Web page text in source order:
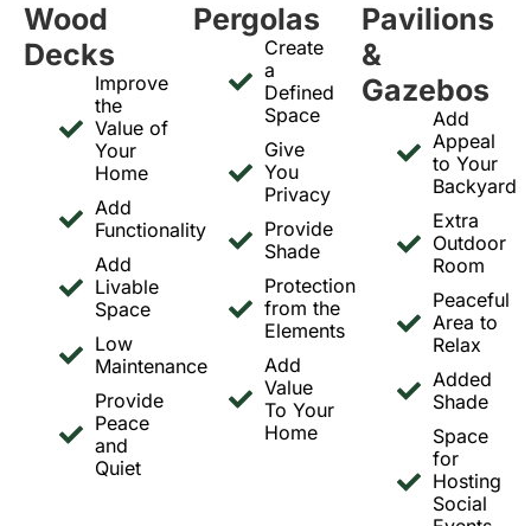
Wood
Decks
Improve
the
Value of
Your
Home
Add
Functionality
Add
Livable
Space
Low
Maintenance
Provide
Peace
and
Quiet
Pergolas
Create
a
Defined
Space
Give
You
Privacy
Provide
Shade
Protection
from the
Elements
Add
Value
To Your
Home
Pavilions
&
Gazebos
Add
Appeal
to Your
Backyard
Extra
Outdoor
Room
Peaceful
Area to
Relax
Added
Shade
Space
for
Hosting
Social